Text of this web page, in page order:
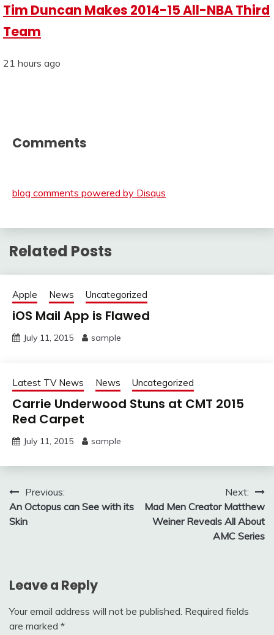
Tim Duncan Makes 2014-15 All-NBA Third
Team
21 hours ago
Comments
blog comments powered by Disqus
Related Posts
Apple News Uncategorized
iOS Mail App is Flawed
July 11, 2015 sample
Latest TV News News Uncategorized
Carrie Underwood Stuns at CMT 2015
Red Carpet
July 11, 2015 sample
Post
navigation
Previous:
An Octopus can See with its
Skin
Next:
Mad Men Creator Matthew
Weiner Reveals All About
AMC Series
Leave a Reply
Your email address will not be published. Required fields
are marked *